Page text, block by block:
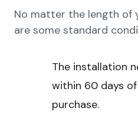
No matter the length of
are some standard
The installation
within 60 days
purchase.